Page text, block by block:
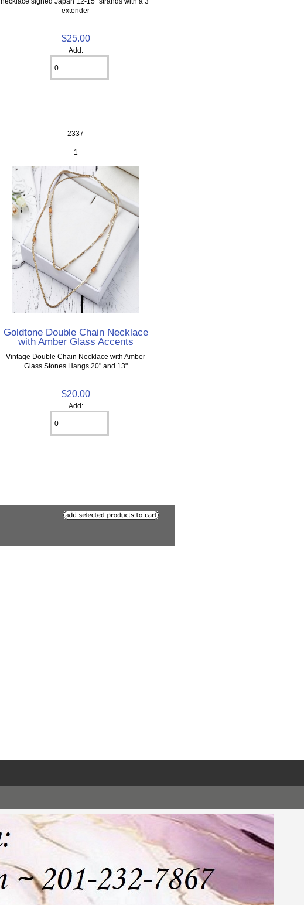
extender
$25.00
Add:
2337
1
Goldtone Double Chain Necklace
with Amber Glass Accents
Vintage Double Chain Necklace with Amber
Glass Stones Hangs 20" and 13"
$20.00
Add: